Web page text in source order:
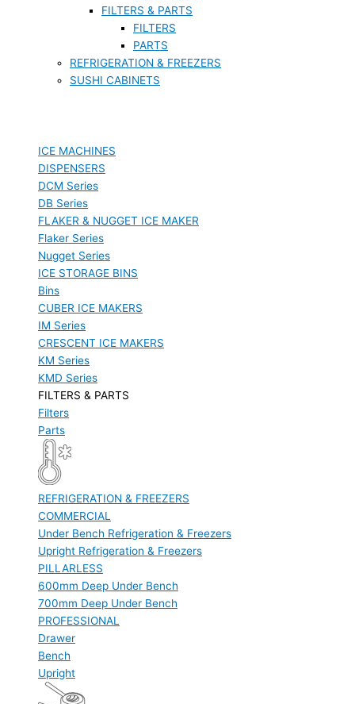
FILTERS & PARTS
FILTERS
PARTS
REFRIGERATION & FREEZERS
SUSHI CABINETS
ICE MACHINES
DISPENSERS
DCM Series
DB Series
FLAKER & NUGGET ICE MAKER
Flaker Series
Nugget Series
ICE STORAGE BINS
Bins
CUBER ICE MAKERS
IM Series
CRESCENT ICE MAKERS
KM Series
KMD Series
FILTERS & PARTS
Filters
Parts
REFRIGERATION & FREEZERS
COMMERCIAL
Under Bench Refrigeration & Freezers
Upright Refrigeration & Freezers
PILLARLESS
600mm Deep Under Bench
700mm Deep Under Bench
PROFESSIONAL
Drawer
Bench
Upright